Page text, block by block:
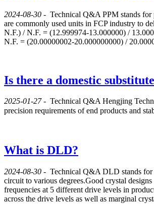
2024-08-30 - Technical Q&A PPM stands
are commonly used units in FCP industry to
N.F.) / N.F. = (12.999974-13.000000) /
N.F. = (20.00000002-20.000000000) /
Is there a domestic
2025-01-27- Technical Q&A Hengjing
precision requirements of end products and
What is DLD?
2024-08-30 - Technical Q&A DLD stands for
circuit to various degrees.Good crystal
frequencies at 5 different drive levels in
across the drive levels as well as marginal